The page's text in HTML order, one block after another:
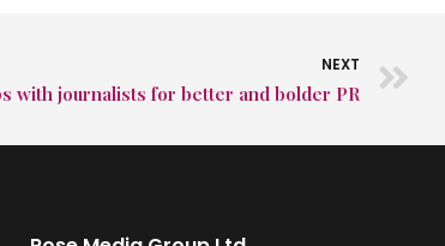
NEXT
with journalists for better and bolder PR